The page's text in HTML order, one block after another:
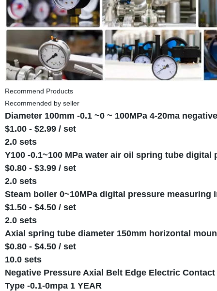
Recommend Products
Recommended by seller
Diameter 100mm -0.1 ~0 ~ 100MPa 4-20ma
$1.00 - $2.99 / set
2.0 sets
Y100 -0.1~100 MPa water air oil spring tube digital
$0.80 - $3.99 / set
2.0 sets
Steam boiler 0~10MPa digital pressure measuring
$1.50 - $4.50 / set
2.0 sets
Axial spring tube diameter 150mm horizontal
$0.80 - $4.50 / set
10.0 sets
Negative Pressure Axial Belt Edge Electric
Type -0.1-0mpa 1 YEAR